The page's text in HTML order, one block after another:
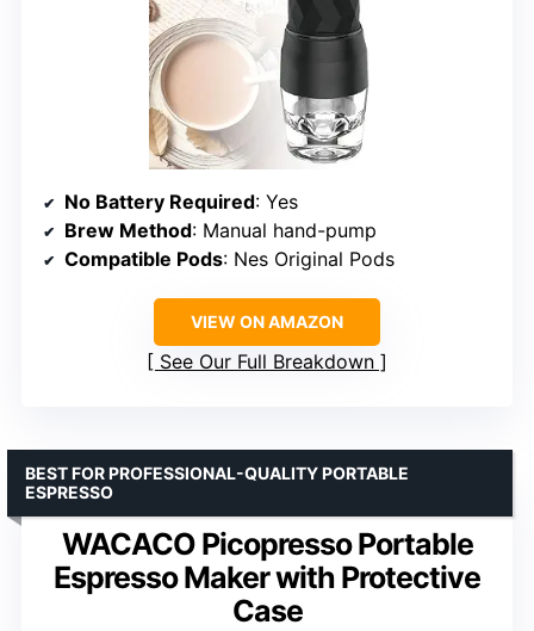
No Battery Required: Yes
Brew Method: Manual hand-pump
Compatible Pods: Nes Original Pods
VIEW ON AMAZON
See Our Full Breakdown
WACACO Picopresso Portable
Espresso Maker with Protective
Case
BEST FOR PROFESSIONAL-QUALITY PORTABLE
ESPRESSO